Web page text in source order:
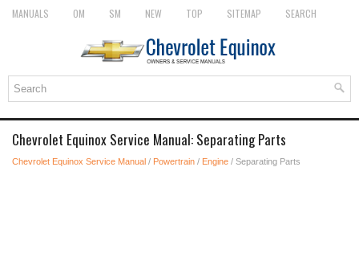
MANUALS OM SM NEW TOP SITEMAP SEARCH
Chevrolet Equinox Service Manual: Separating Parts
Chevrolet Equinox Service Manual / Powertrain / Engine / Separating Parts